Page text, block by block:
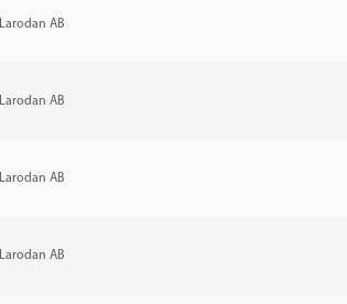
Larodan AB
Larodan AB
Larodan AB
Larodan AB